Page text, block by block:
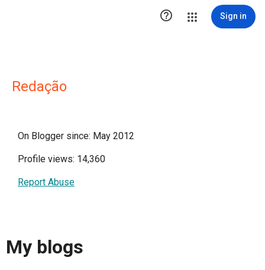
 Sign in
Redação
On Blogger since: May 2012
Profile views: 14,360
Report Abuse
My blogs